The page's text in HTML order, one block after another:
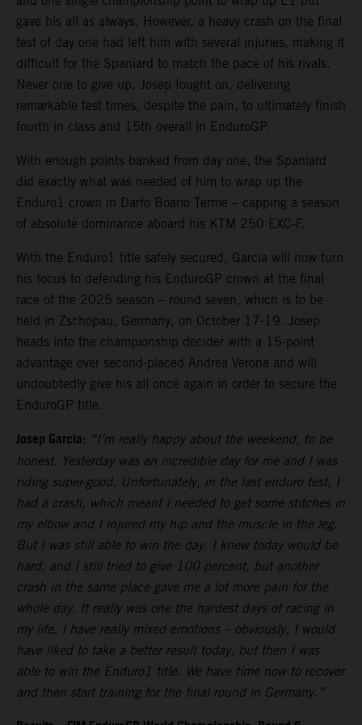
gave his all as always. However, a heavy crash on the final
test of day one had left him with several injuries, making it
difficult for the Spaniard to match the pace of his rivals.
Never one to give up, Josep fought on, delivering
remarkable test times, despite the pain, to ultimately finish
fourth in class and 15th overall in EnduroGP.
With enough points banked from day one, the Spaniard
did exactly what was needed of him to wrap up the
Enduro1 crown in Darfo Boario Terme – capping a season
of absolute dominance aboard his KTM 250 EXC-F.
With the Enduro1 title safely secured, Garcia will now turn
his focus to defending his EnduroGP crown at the final
race of the 2025 season – round seven, which is to be
held in Zschopau, Germany, on October 17-19. Josep
heads into the championship decider with a 15-point
advantage over second-placed Andrea Verona and will
undoubtedly give his all once again in order to secure the
EnduroGP title.
Josep Garcia: “I’m really happy about the weekend, to be
honest. Yesterday was an incredible day for me and I was
riding super-good. Unfortunately, in the last enduro test, I
had a crash, which meant I needed to get some stitches in
my elbow and I injured my hip and the muscle in the leg.
But I was still able to win the day. I knew today would be
hard, and I still tried to give 100 percent, but another
crash in the same place gave me a lot more pain for the
whole day. It really was one the hardest days of racing in
my life. I have really mixed emotions – obviously, I would
have liked to take a better result today, but then I was
able to win the Enduro1 title. We have time now to recover
and then start training for the final round in Germany.”